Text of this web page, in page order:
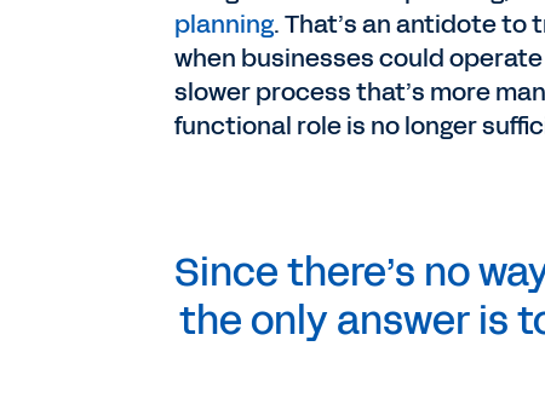
planning. That’s an antidote
when businesses could
slower process that’s more
functional role is no longer
Since there’s no
the only answer is